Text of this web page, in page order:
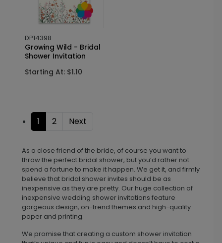
DP14398
Growing Wild - Bridal
Shower Invitation
Starting At: $1.10
1 2 Next
As a close friend of the bride, of course you want to
throw the perfect bridal shower, but you’d rather not
spend a fortune to make it happen. We get it, and firmly
believe that bridal shower invites should be as
inexpensive as they are pretty. Our huge collection of
inexpensive wedding shower invitations feature
gorgeous design, on-trend themes and high-quality
paper and printing.
We promise that creating a custom shower invitation